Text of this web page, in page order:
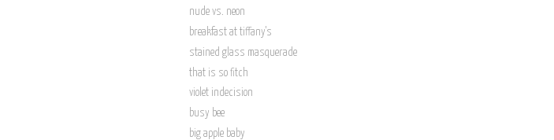
nude vs. neon
breakfast at tiffany's
stained glass masquerade
that is so fitch
violet indecision
busy bee
big apple baby